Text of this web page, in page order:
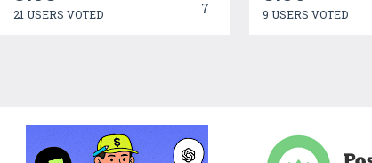
21 USERS VOTED 7 9 USERS VOTED